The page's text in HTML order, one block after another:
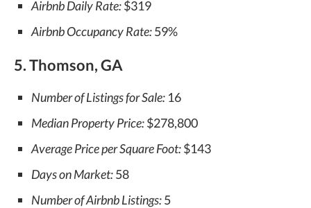
Airbnb Daily Rate:$319
Airbnb Occupancy Rate:59%
5. Thomson, GA
Number of Listings for Sale: 16
Median Property Price:$278,800
Average Price per Square Foot:$143
Days on Market:58
Number of Airbnb Listings:5